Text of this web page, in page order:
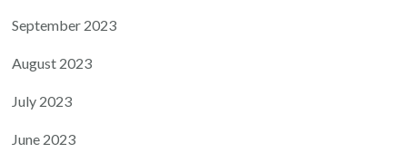
September 2023
August 2023
July 2023
June 2023